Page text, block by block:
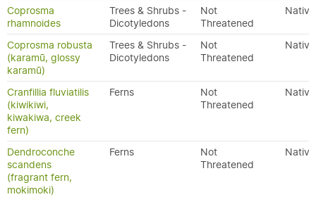
Coprosma
rhamnoides
Trees & Shrubs -
Dicotyledons
Not
Threatened
Native
Coprosma robusta
(karamū, glossy
karamū)
Trees & Shrubs -
Dicotyledons
Not
Threatened
Native
Cranfillia fluviatilis
(kiwikiwi,
kiwakiwa, creek
fern)
Ferns
Not
Threatened
Native
Dendroconche
scandens
(fragrant fern,
mokimoki)
Ferns
Not
Threatened
Native